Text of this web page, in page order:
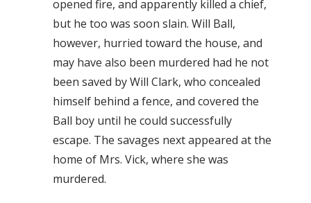
opened fire, and apparently killed a chief,
but he too was soon slain. Will Ball,
however, hurried toward the house, and
may have also been murdered had he not
been saved by Will Clark, who concealed
himself behind a fence, and covered the
Ball boy until he could successfully
escape. The savages next appeared at the
home of Mrs. Vick, where she was
murdered.